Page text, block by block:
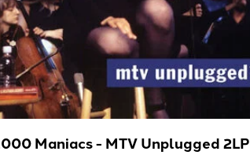
Maniacs - MTV Unplugged 2LP